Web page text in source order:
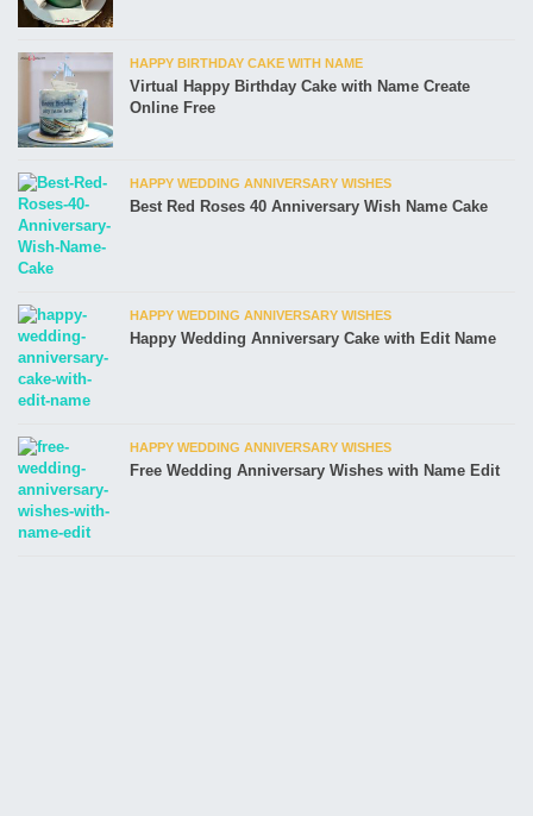
HAPPY BIRTHDAY CAKE WITH NAME
Virtual Happy Birthday Cake with Name Create
Online Free
HAPPY WEDDING ANNIVERSARY WISHES
Best Red Roses 40 Anniversary Wish Name Cake
HAPPY WEDDING ANNIVERSARY WISHES
Happy Wedding Anniversary Cake with Edit Name
HAPPY WEDDING ANNIVERSARY WISHES
Free Wedding Anniversary Wishes with Name Edit